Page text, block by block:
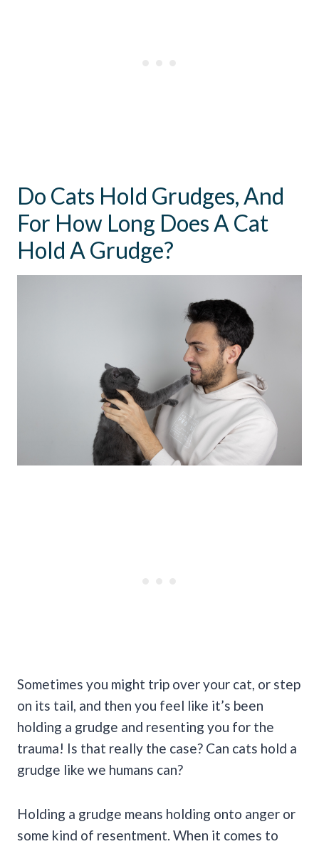
Do Cats Hold Grudges, And
For How Long Does A Cat
Hold A Grudge?
Sometimes you might trip over your cat, or step
on its tail, and then you feel like it’s been
holding a grudge and resenting you for the
trauma! Is that really the case? Can cats hold a
grudge like we humans can?
Holding a grudge means holding onto anger or
some kind of resentment. When it comes to